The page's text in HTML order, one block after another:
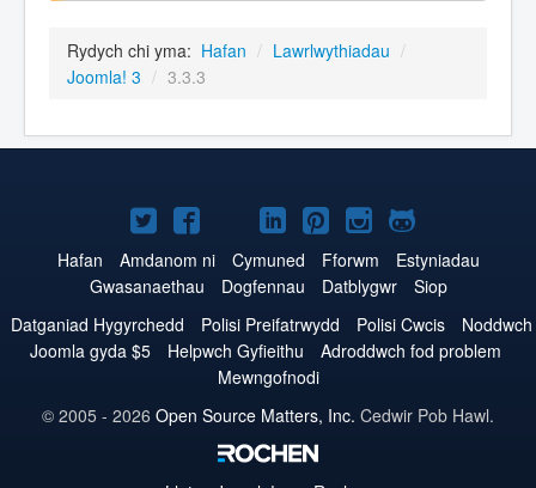
Rydych chi yma: Hafan / Lawrlwythiadau /
Joomla! 3 / 3.3.3
Joomla!
ar
Twitter
Joomla!
ar
Facebook
Joomla!
ar
YouTube
Joomla!
ar
LinkedIn
Joomla!
ar
Pinterest
Joomla!
ar
Instagram
Joomla!
ar
GitHub
Hafan Amdanom ni Cymuned Fforwm
Estyniadau
Gwasanaethau
Dogfennau Datblygwr
Siop
Datganiad Hygyrchedd
Polisi Preifatrwydd Polisi Cwcis
Noddwch
Joomla gyda $5
Helpwch Gyfieithu
Adroddwch fod problem
Mewngofnodi
© 2005 - 2026 Open Source Matters, Inc. Cedwir Pob Hawl.